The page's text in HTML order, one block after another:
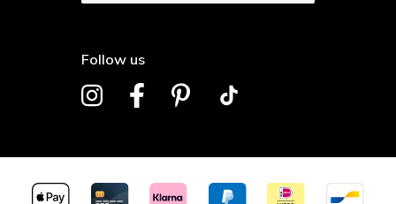
Follow us